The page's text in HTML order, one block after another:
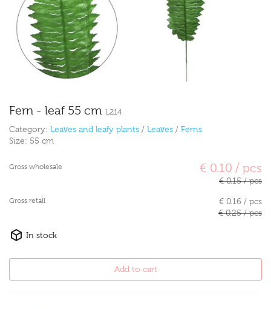
Fern - leaf 55 cm L214
Category: Leaves and leafy plants / Leaves / Ferns
Size: 55 cm
Gross wholesale € 0.10 / pcs
€ 0.15 / pcs
Gross retail
€ 0.16 / pcs
€ 0.25 / pcs
In stock
Add to cart